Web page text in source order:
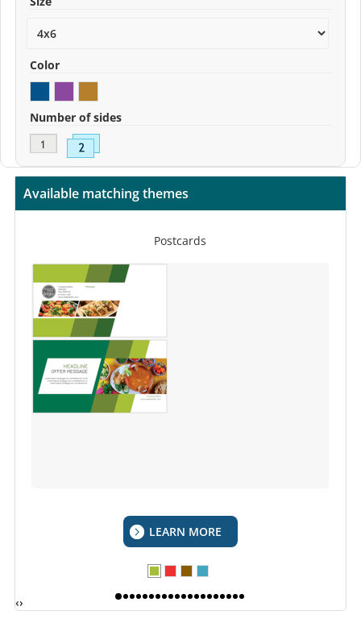
Color
Number of sides
Available matching themes
Postcards
LEARN MORE
‹›